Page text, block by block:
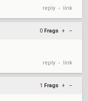
reply • link
0 Frags + –
reply • link
1 Frags + –